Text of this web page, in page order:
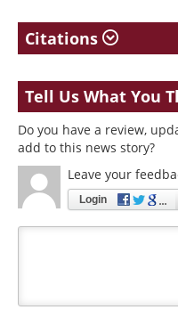
Citations
Tell Us What You
Do you have a review,
add to this news story?
Leave your
Login